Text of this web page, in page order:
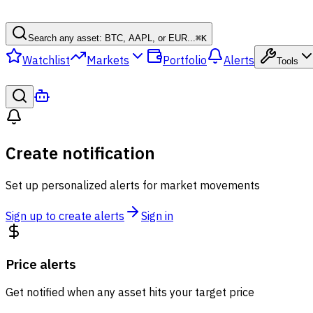
Search any asset: BTC, AAPL, or EUR...⌘K
Watchlist Markets Portfolio Alerts Tools
Create notification
Set up personalized alerts for market movements
Sign up to create alerts Sign in
Price alerts
Get notified when any asset hits your target price